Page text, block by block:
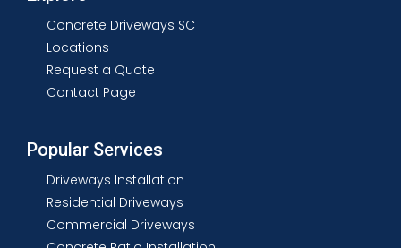
Concrete Driveways SC
Locations
Request a Quote
Contact Page
Popular Services
Driveways Installation
Residential Driveways
Commercial Driveways